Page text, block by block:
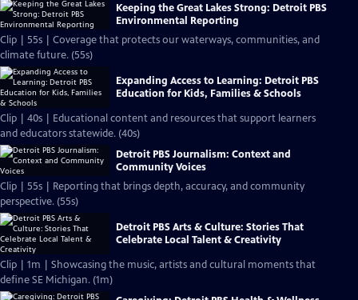
Keeping the Great Lakes Strong: Detroit PBS
Environmental Reporting
Clip | 55s | Coverage that protects our waterways, communities, and
climate future. (55s)
Expanding Access to Learning: Detroit PBS
Education for Kids, Families & Schools
Clip | 40s | Educational content and resources that support learners
and educators statewide. (40s)
Detroit PBS Journalism: Context and
Community Voices
Clip | 55s | Reporting that brings depth, accuracy, and community
perspective. (55s)
Detroit PBS Arts & Culture: Stories That
Celebrate Local Talent & Creativity
Clip | 1m | Showcasing the music, artists and cultural moments that
define SE Michigan. (1m)